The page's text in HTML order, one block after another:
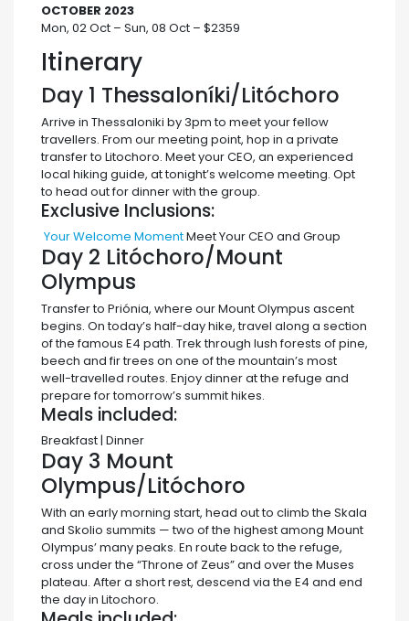
OCTOBER 2023
Mon, 02 Oct – Sun, 08 Oct – $2359
Itinerary
Day 1 Thessaloníki/Litóchoro
Arrive in Thessaloniki by 3pm to meet your fellow
travellers. From our meeting point, hop in a private
transfer to Litochoro. Meet your CEO, an experienced
local hiking guide, at tonight’s welcome meeting. Opt
to head out for dinner with the group.
Exclusive Inclusions:
Your Welcome MomentMeet Your CEO and Group
Day 2 Litóchoro/Mount
Olympus
Transfer to Priónia, where our Mount Olympus ascent
begins. On today’s half-day hike, travel along a section
of the famous E4 path. Trek through lush forests of pine,
beech and fir trees on one of the mountain’s most
well-travelled routes. Enjoy dinner at the refuge and
prepare for tomorrow’s summit hikes.
Meals included:
Breakfast | Dinner
Day 3 Mount
Olympus/Litóchoro
With an early morning start, head out to climb the Skala
and Skolio summits — two of the highest among Mount
Olympus’ many peaks. En route back to the refuge,
cross under the “Throne of Zeus” and over the Muses
plateau. After a short rest, descend via the E4 and end
the day in Litochoro.